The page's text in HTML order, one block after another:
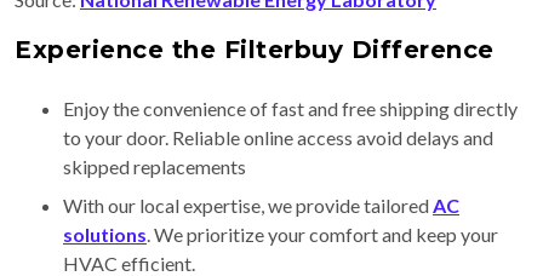
Experience the Filterbuy Difference
Enjoy the convenience of fast and free shipping directly
to your door. Reliable online access avoid delays and
skipped replacements
With our local expertise, we provide tailoredAC
solutions. We prioritize your comfort and keep your
HVAC efficient.